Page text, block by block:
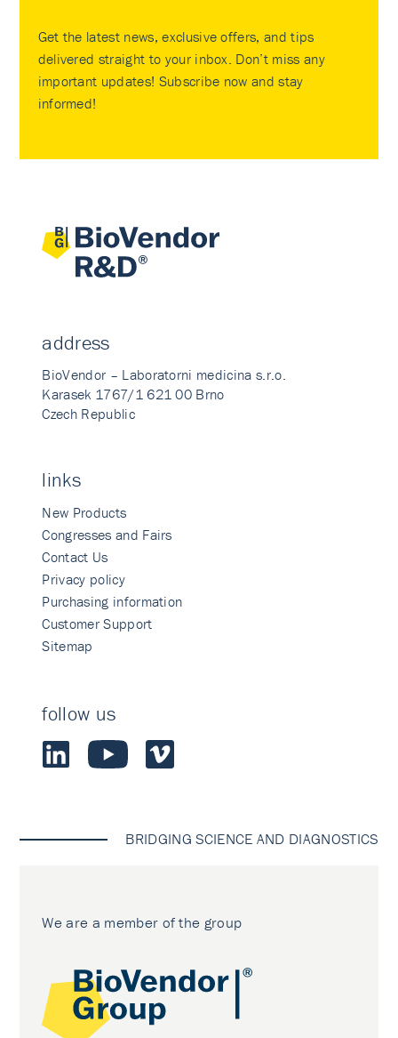
Get the latest news, exclusive offers, and tips
delivered straight to your inbox. Don’t miss any
important updates! Subscribe now and stay
informed!
address
BioVendor – Laboratorni medicina s.r.o.
Karasek 1767/1 621 00 Brno
Czech Republic
links
New Products
Congresses and Fairs
Contact Us
Privacy policy
Purchasing information
Customer Support
Sitemap
follow us
BRIDGING SCIENCE AND DIAGNOSTICS
We are a member of the group